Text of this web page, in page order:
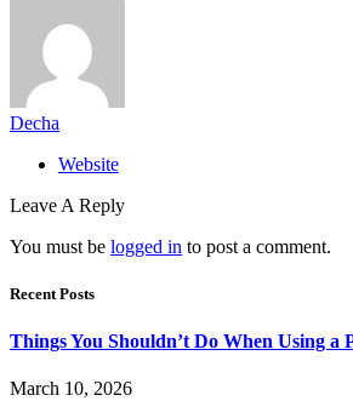
Decha
Website
Leave A Reply
You must be logged in to post a comment.
Recent Posts
Things You Shouldn’t Do When Using a
March 10, 2026